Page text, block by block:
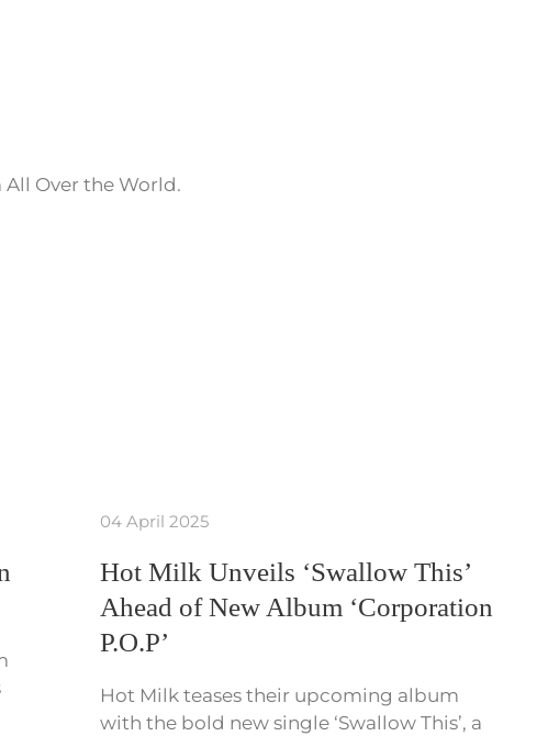
Over the World.
04 April 2025
Hot Milk Unveils ‘Swallow This’
Ahead of New Album ‘Corporation
P.O.P’
Hot Milk teases their upcoming album
with the bold new single ‘Swallow This’, a